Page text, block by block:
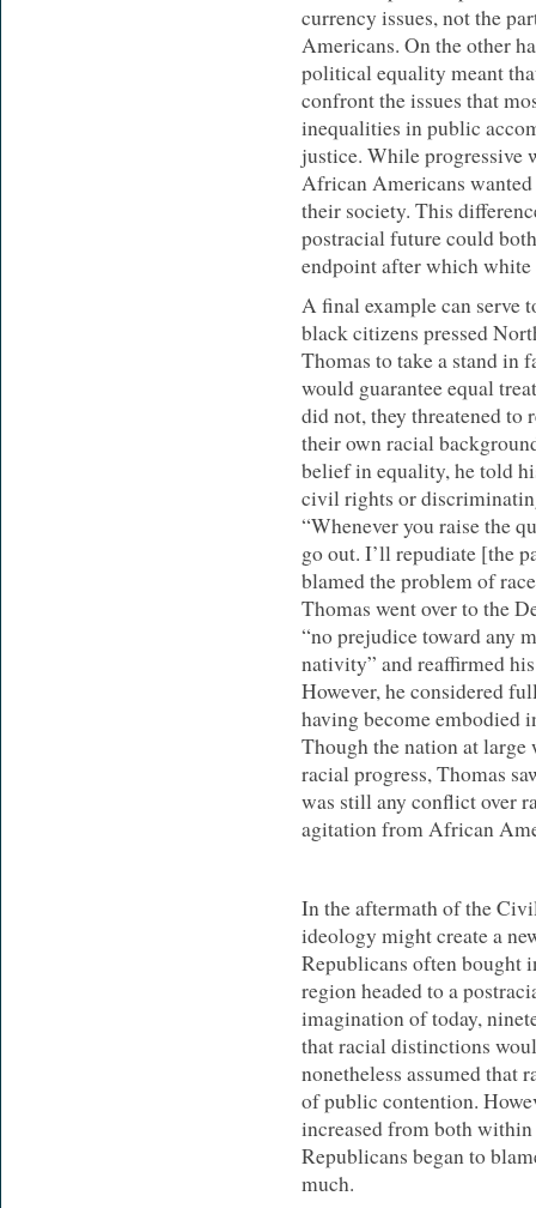
currency issues, not the
Americans. On the other
political equality meant
confront the issues that
inequalities in public
justice. While progressive
African Americans
their society. This
postracial future could
endpoint after which
A final example can serve
black citizens pressed
Thomas to take a stand in
would guarantee equal
did not, they threatened to
their own racial
belief in equality, he told
civil rights or
“Whenever you raise the
go out. I’ll repudiate [the
blamed the problem of
Thomas went over to the
“no prejudice toward any
nativity” and reaffirmed
However, he considered
having become embodied
Though the nation at
racial progress, Thomas
was still any conflict over
agitation from African
In the aftermath of the
ideology might create a
Republicans often bought
region headed to a
imagination of today,
that racial distinctions
nonetheless assumed that
of public contention.
increased from both
Republicans began to
much.